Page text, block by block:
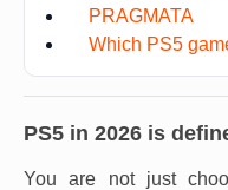
PRAGMATA
Which PS5
PS5 in 2026 is
You are not just